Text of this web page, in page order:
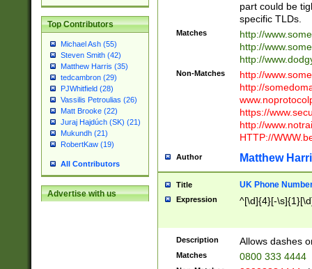
Top Contributors
Michael Ash (55)
Steven Smith (42)
Matthew Harris (35)
tedcambron (29)
PJWhitfield (28)
Vassilis Petroulias (26)
Matt Brooke (22)
Juraj Hajdúch (SK) (21)
Mukundh (21)
RobertKaw (19)
All Contributors
Advertise with us
part could be
specific TLDs.
Matches
http://
http://
http://
Non-Matches
http://
http://
https://
http://
HTTP://
Author Matthew
Title UK Phone
Expression ^[\d]{4}[-
Description Allows dashes
Matches 0800 333 4444